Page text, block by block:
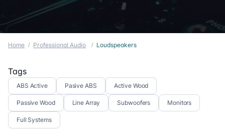
Home Professional Audio Loudspeakers
Tags
ABS Active Pasive ABS Active Wood
Passive Wood Line Array Subwoofers Monitors
Full Systems